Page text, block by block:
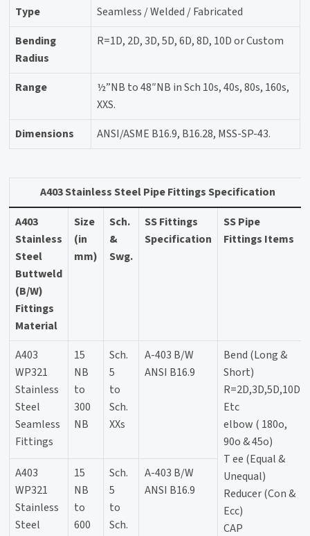
Type
Seamless / Welded / Fabricated
Bending
Radius
R=1D, 2D, 3D, 5D, 6D, 8D, 10D or Custom
Range
½”NB to 48″NB in Sch 10s, 40s, 80s, 160s,
XXS.
Dimensions
ANSI/ASME B16.9, B16.28, MSS-SP-43.
A403 Stainless Steel Pipe Fittings Specification
A403
Stainless
Steel
Buttweld
(B/W)
Fittings
Material
Size
(in
mm)
Sch.
&
Swg.
SS Fittings
Specification
SS Pipe
Fittings Items
A403
WP321
Stainless
Steel
Seamless
Fittings
15
NB
to
300
NB
Sch.
5
to
Sch.
XXs
A-403 B/W
ANSI B16.9
Bend (Long &
Short)
R=2D,3D,5D,10D
Etc
elbow ( 180o,
90o & 45o)
T ee (Equal &
Unequal)
Reducer (Con &
Ecc)
CAP
A403
WP321
Stainless
Steel
15
NB
to
600
Sch.
5
to
Sch.
A-403 B/W
ANSI B16.9